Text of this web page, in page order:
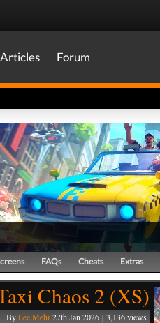
Articles Forum
FAQs Cheats Extras
Chaos 2 (XS)
ByLee Mehr27th Jan 2026 | 3,136 views